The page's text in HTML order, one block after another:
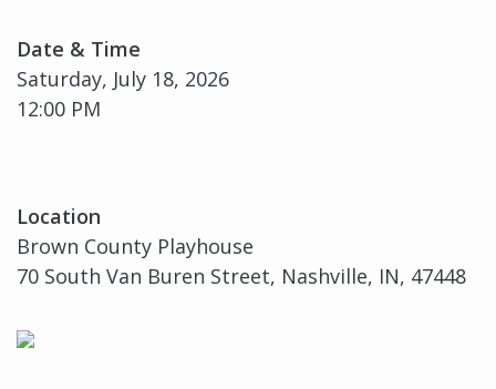
Date & Time
Saturday, July 18, 2026
12:00 PM
Location
Brown County Playhouse
70 South Van Buren Street, Nashville, IN, 47448